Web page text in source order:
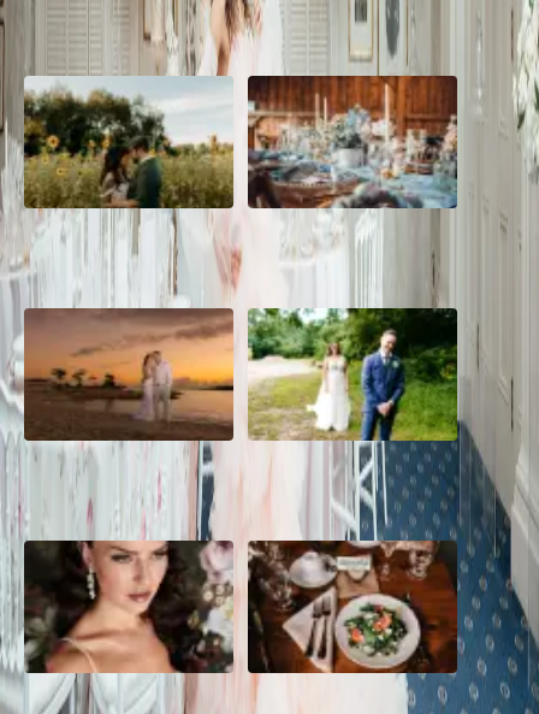
POPULAR POSTS
A Romantic The Fieldstone
Barn Wedding on a Flower
Farm
Barn Bliss: The Hummingbird
wedding
A Dreamy Jamaica
Destination Wedding in the
Caribbean
How to Create the Perfect
Wedding Day Timeline
10 Questions to Ask Your